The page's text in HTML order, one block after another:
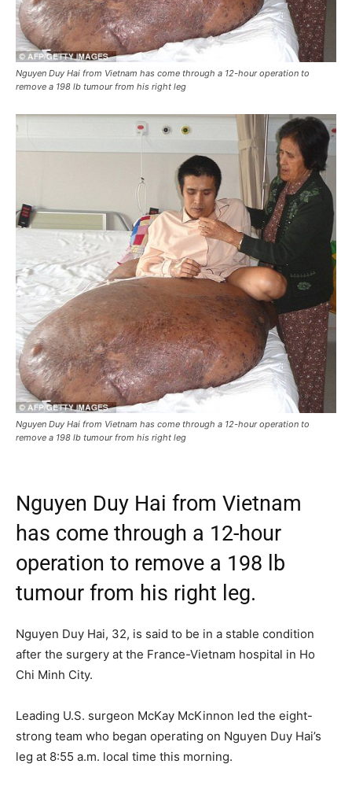
Nguyen Duy Hai from Vietnam has come through a 12-hour operation to
remove a 198 lb tumour from his right leg
Nguyen Duy Hai from Vietnam has come through a 12-hour operation to
remove a 198 lb tumour from his right leg
Nguyen Duy Hai from Vietnam
has come through a 12-hour
operation to remove a 198 lb
tumour from his right leg.
Nguyen Duy Hai, 32, is said to be in a stable condition
after the surgery at the France-Vietnam hospital in Ho
Chi Minh City.
Leading U.S. surgeon McKay McKinnon led the eight-
strong team who began operating on Nguyen Duy Hai’s
leg at 8:55 a.m. local time this morning.